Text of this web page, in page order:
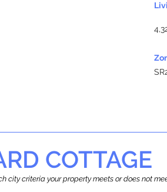
COTTAGE
city criteria your property meets or does not